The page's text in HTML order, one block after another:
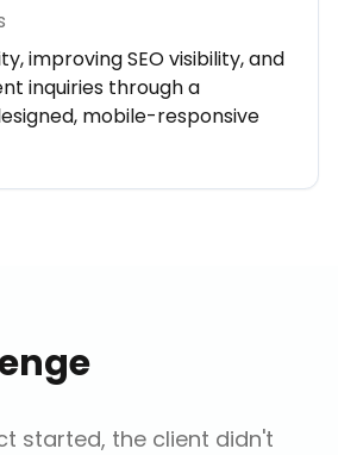
improving SEO visibility, and
inquiries through a
mobile-responsive
started, the client didn't